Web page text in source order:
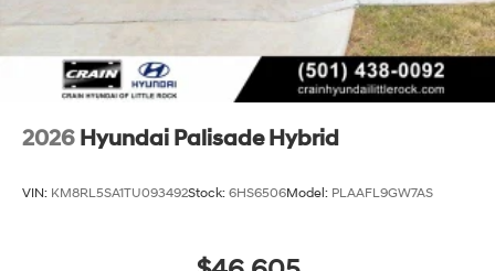
2026 Hyundai Palisade Hybrid
VIN: KM8RL5SA1TU093492Stock: 6HS6506Model: PLAAFL9GW7AS